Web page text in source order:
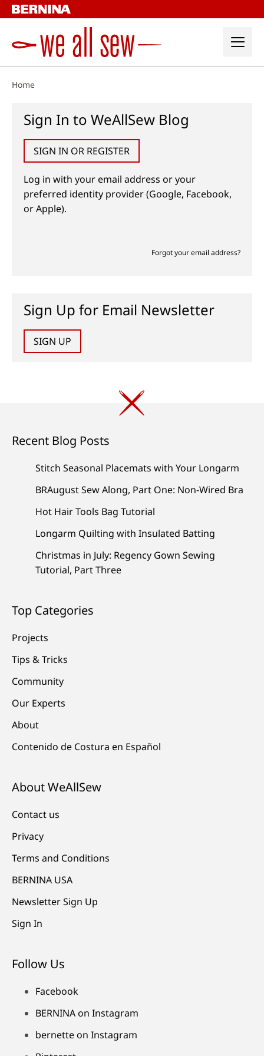
Skip
to
Home
Sign In to WeAllSew Blog
SIGN IN OR REGISTER
Log in with your email address or your
preferred identity provider (Google, Facebook,
or Apple).
Forgot your email address?
Sign Up for Email Newsletter
SIGN UP
Recent Blog Posts
Stitch Seasonal Placemats with Your Longarm
BRAugust Sew Along, Part One: Non-Wired Bra
Hot Hair Tools Bag Tutorial
Longarm Quilting with Insulated Batting
Christmas in July: Regency Gown Sewing
Tutorial, Part Three
Top Categories
Projects
Tips & Tricks
Community
Our Experts
About
Contenido de Costura en Español
About WeAllSew
Contact us
Privacy
Terms and Conditions
BERNINA USA
Newsletter Sign Up
Sign In
Follow Us
Facebook
BERNINA on Instagram
bernette on Instagram